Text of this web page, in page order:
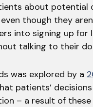
about potential
though they
into signing up for
talking to their
was explored by a
patients’
– a result of these